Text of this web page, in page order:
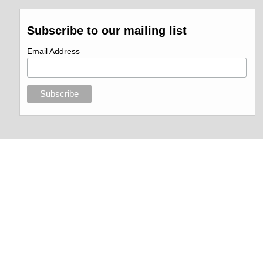
Subscribe to our mailing list
Email Address